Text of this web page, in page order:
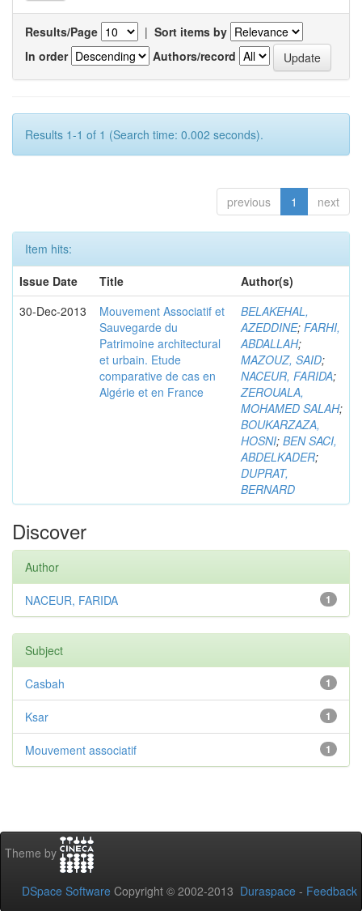
Results/Page | Sort items by
In order
Authors/record
Results 1-1 of 1 (Search time: 0.002 seconds).
previous 1 next
Item hits:
Issue Date
Title
Author(s)
30-Dec-2013
Mouvement Associatif et
Sauvegarde du
Patrimoine architectural
et urbain. Etude
comparative de cas en
Algérie et en France
BELAKEHAL,
AZEDDINE; FARHI,
ABDALLAH;
MAZOUZ, SAID;
NACEUR, FARIDA;
ZEROUALA,
MOHAMED SALAH;
BOUKARZAZA,
HOSNI; BEN SACI,
ABDELKADER;
DUPRAT,
BERNARD
Discover
Author
1
NACEUR, FARIDA
Subject
1
Casbah
1
Ksar
1
Mouvement associatif
Theme by
DSpace Software Copyright © 2002-2013 Duraspace - Feedback